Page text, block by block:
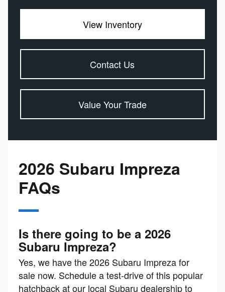
View Inventory
Contact Us
Value Your Trade
2026 Subaru Impreza
FAQs
Is there going to be a 2026
Subaru Impreza?
Yes, we have the 2026 Subaru Impreza for
sale now. Schedule a test-drive of this popular
hatchback at our local Subaru dealership to